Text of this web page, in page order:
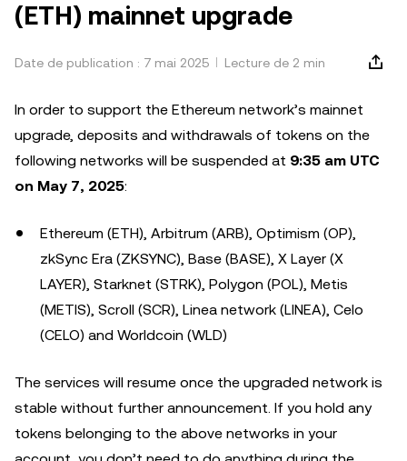
(ETH) mainnet upgrade
Date de publication : 7 mai 2025 Lecture de 2 min
In order to support the Ethereum network’s mainnet
upgrade, deposits and withdrawals of tokens on the
following networks will be suspended at 9:35 am UTC
on May 7, 2025:
Ethereum (ETH), Arbitrum (ARB), Optimism (OP),
zkSync Era (ZKSYNC), Base (BASE), X Layer (X
LAYER), Starknet (STRK), Polygon (POL), Metis
(METIS), Scroll (SCR), Linea network (LINEA), Celo
(CELO) and Worldcoin (WLD)
The services will resume once the upgraded network is
stable without further announcement. If you hold any
tokens belonging to the above networks in your